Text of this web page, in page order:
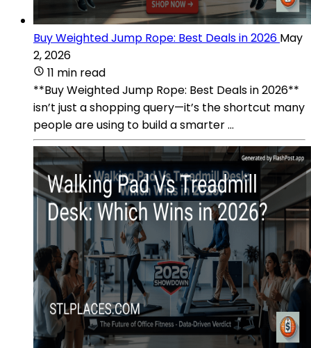
Buy Weighted Jump Rope: Best Deals in 2026 May
2, 2026
11 min read
**Buy Weighted Jump Rope: Best Deals in 2026**
isn’t just a shopping query—it’s the shortcut many
people are using to build a smarter ...